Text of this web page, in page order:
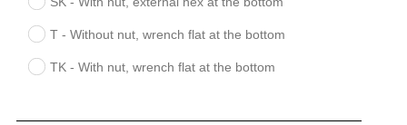
T - Without nut, wrench flat at the bottom
TK - With nut, wrench flat at the bottom